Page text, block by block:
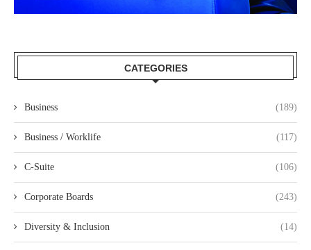
CATEGORIES
Business (189)
Business / Worklife (117)
C-Suite (106)
Corporate Boards (243)
Diversity & Inclusion (14)